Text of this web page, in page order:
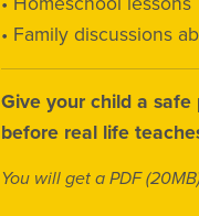
• Family discussions
Give your child a
before real life
You will get a PDF